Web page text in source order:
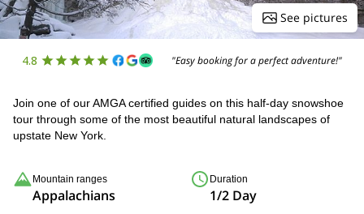
See pictures
4.8 "Easy booking for a perfect adventure!"
Join one of our AMGA certified guides on this half-day snowshoe
tour through some of the most beautiful natural landscapes of
upstate New York.
Mountain ranges
Appalachians
Duration
1/2 Day